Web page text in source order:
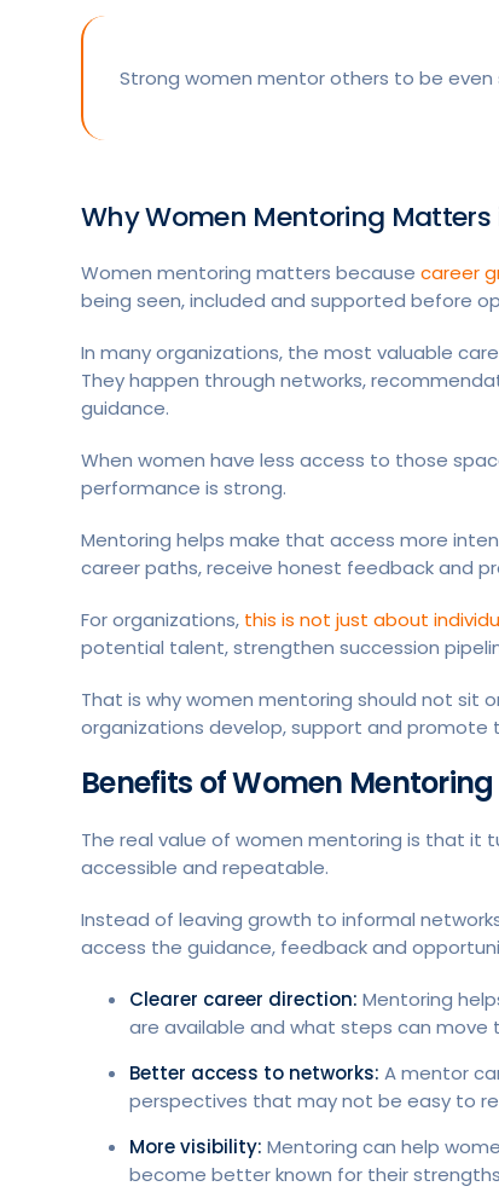
Strong women mentor others to be even
Why Women Mentoring
Women mentoring matters because career
being seen, included and supported before
In many organizations, the most valuable
They happen through networks,
guidance.
When women have less access to those
performance is strong.
Mentoring helps make that access more
career paths, receive honest feedback and
For organizations, this is not just about
potential talent, strengthen succession
That is why women mentoring should not sit
organizations develop, support and promote
Benefits of Women Mentoring
The real value of women mentoring is that it
accessible and repeatable.
Instead of leaving growth to informal
access the guidance, feedback and
Clearer career direction: Mentoring
are available and what steps can move
Better access to networks: A mentor
perspectives that may not be easy to
More visibility: Mentoring can help
become better known for their